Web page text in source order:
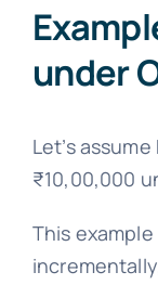
under
Let’s
₹10,00,000
This